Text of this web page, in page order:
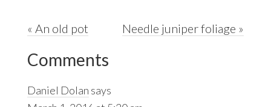
Previous
« An old pot
Next
Needle juniper foliage »
Reader
Interactions
Comments
Daniel Dolan says